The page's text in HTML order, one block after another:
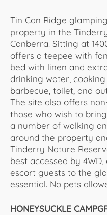
Tin Can Ridge
property in the
Canberra. Sitting at
offers a teepee with
bed with linen and
drinking water,
barbecue, toilet, and
The site also offers
those who wish to
a number of walking
around the property
Tinderry Nature
best accessed by
escort guests to the
essential. No pets
HONEYSUCKLE